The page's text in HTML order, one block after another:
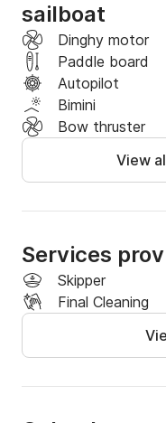
sailboat
Dinghy motor
Paddle board
Autopilot
Bimini
Bow thruster
View
Services
Skipper
Final Cleaning